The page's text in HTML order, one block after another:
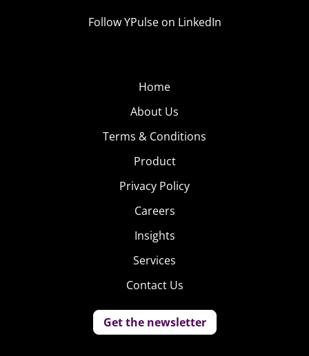
Follow YPulse on LinkedIn
Home
About Us
Terms & Conditions
Product
Privacy Policy
Careers
Insights
Services
Contact Us
Get the newsletter